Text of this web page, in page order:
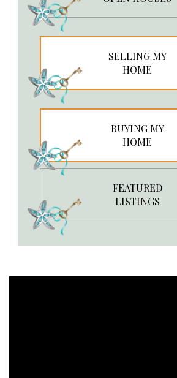
SELLING MY
HOME
BUYING MY
HOME
FEATURED
LISTINGS